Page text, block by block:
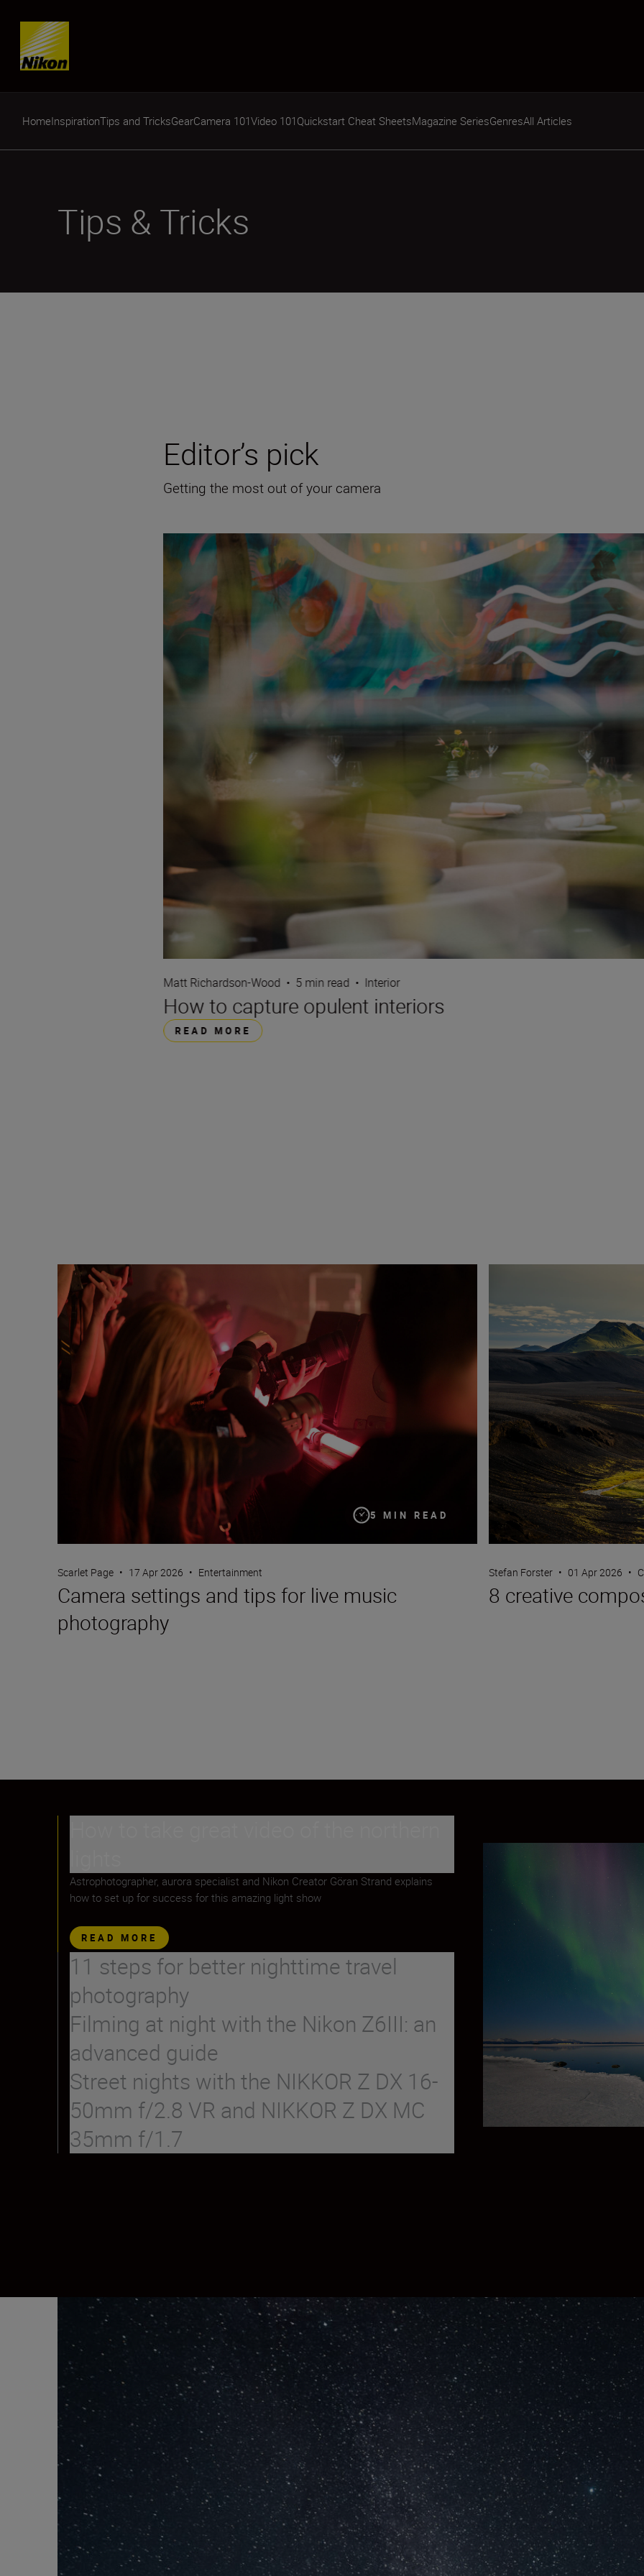
Skip content
HomeInspirationTips and TricksGearCamera 101Video 101 Quickstart Cheat SheetsMagazine SeriesGenresAll Articles
Tips & Tricks
Editor’s pick
Getting the most out of your camera
Matt Richardson-Wood • 5 min read • Interior
How to capture opulent interiors
READ MORE
5 MIN READ
Camera settings and tips for live music photography
Scarlet Page • 17 Apr 2026 • Entertainment
Camera settings and tips for live music
photography
Stefan Forster • 01 Apr 2026 •
8 creative
Astrophotographer, aurora specialist and Nikon Creator Göran Strand explains
how to set up for success for this amazing light show
READ MORE
11 steps for better nighttime travel
photography
Filming at night with the Nikon Z6III: an
advanced guide
Street nights with the NIKKOR Z DX 16-
50mm f/2.8 VR and NIKKOR Z DX MC
35mm f/1.7